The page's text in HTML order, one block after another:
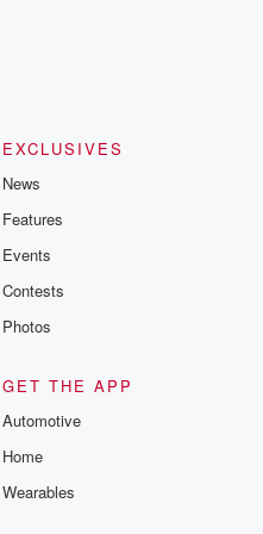
EXCLUSIVES
News
Features
Events
Contests
Photos
GET THE APP
Automotive
Home
Wearables